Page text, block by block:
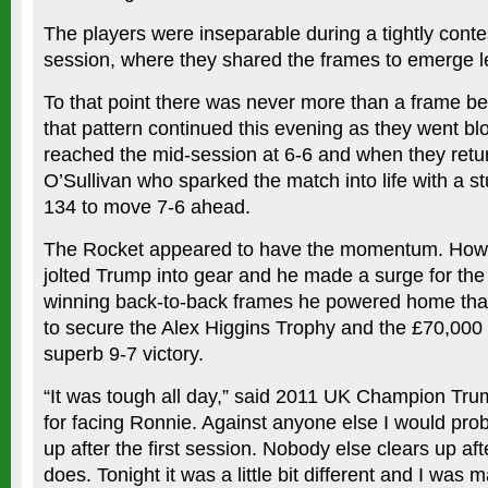
The players were inseparable during a tightly
session, where they shared the frames to emerge
To that point there was never more than a frame
that pattern continued this evening as they went
reached the mid-session at 6-6 and when they
O’Sullivan who sparked the match into life with a
134 to move 7-6 ahead.
The Rocket appeared to have the momentum.
jolted Trump into gear and he made a surge for
winning back-to-back frames he powered home
to secure the Alex Higgins Trophy and the
superb 9-7 victory.
“It was tough all day,” said 2011 UK Champion
for facing Ronnie. Against anyone else I would
up after the first session. Nobody else clears up
does. Tonight it was a little bit different and I was